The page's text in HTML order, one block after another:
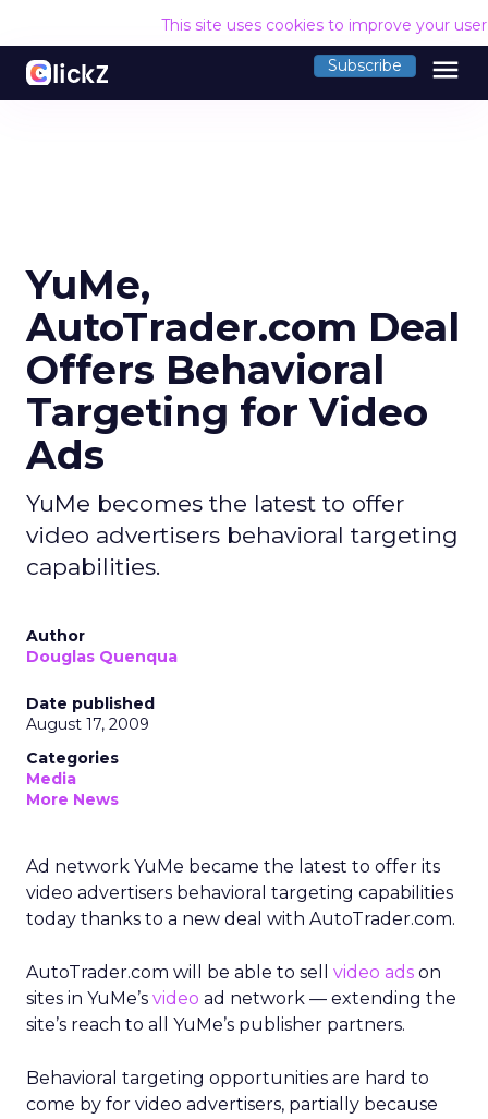
This site uses cookies to improve your
Subscribe menu
YuMe,
AutoTrader.com Deal
Offers Behavioral
Targeting for Video
Ads
YuMe becomes the latest to offer
video advertisers behavioral targeting
capabilities.
Author
Douglas Quenqua
Date published
August 17, 2009
Categories
Media
More News
Ad network YuMe became the latest to offer its
video advertisers behavioral targeting capabilities
today thanks to a new deal with AutoTrader.com.
AutoTrader.com will be able to sell video ads on
sites in YuMe’s video ad network — extending the
site’s reach to all YuMe’s publisher partners.
Behavioral targeting opportunities are hard to
come by for video advertisers, partially because